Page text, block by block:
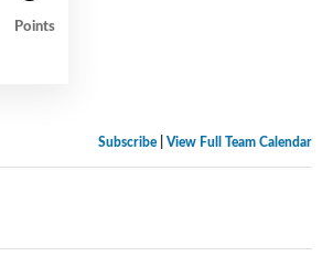
Points
Subscribe View Full Team Calendar